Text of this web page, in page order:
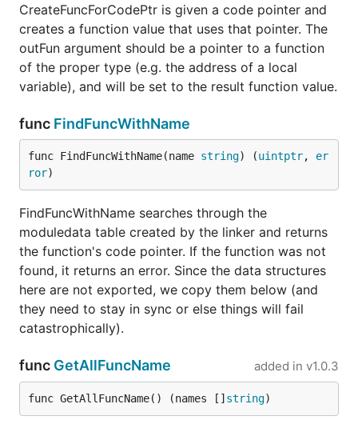
CreateFuncForCodePtr is given a code pointer and
creates a function value that uses that pointer. The
outFun argument should be a pointer to a function
of the proper type (e.g. the address of a local
variable), and will be set to the result function value.
func FindFuncWithName
func FindFuncWithName(name string) (uintptr, er
ror)
FindFuncWithName searches through the
moduledata table created by the linker and returns
the function's code pointer. If the function was not
found, it returns an error. Since the data structures
here are not exported, we copy them below (and
they need to stay in sync or else things will fail
catastrophically).
func GetAllFuncName added in v1.0.3
func GetAllFuncName() (names [] string)